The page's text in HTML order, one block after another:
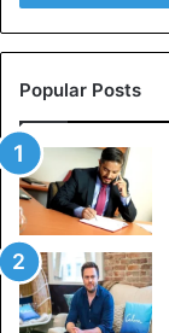
Popular Posts